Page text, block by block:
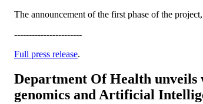
The announcement of the first phase of the
-----------------------
Full press release.
Department Of Health unveils
genomics and Artificial